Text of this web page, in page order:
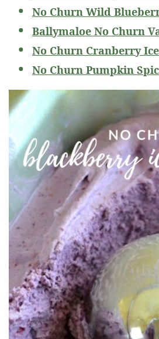
No Churn Wild
Ballymaloe No Churn
No Churn Cranberry
No Churn Pumpkin